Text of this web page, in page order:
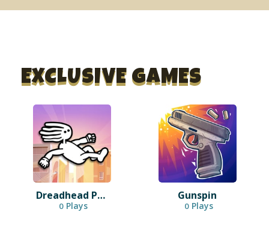
EXCLUSIVE GAMES
Dreadhead Parkour
0 Plays
Gunspin
0 Plays